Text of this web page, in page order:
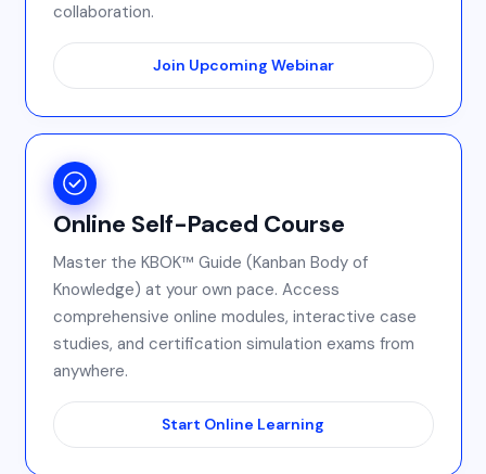
collaboration.
Join Upcoming Webinar
Online Self-Paced Course
Master the KBOK™ Guide (Kanban Body of
Knowledge) at your own pace. Access
comprehensive online modules, interactive case
studies, and certification simulation exams from
anywhere.
Start Online Learning